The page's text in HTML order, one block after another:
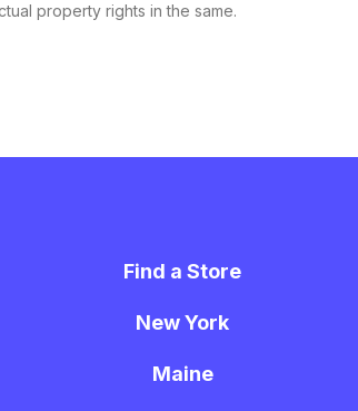
property rights in the same.
Find a Store
New York
Maine